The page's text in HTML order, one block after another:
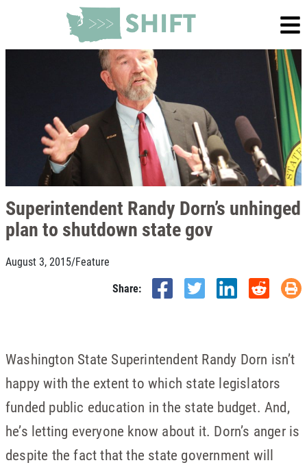
Superintendent Randy Dorn’s unhinged
plan to shutdown state gov
August 3, 2015/Feature
Share:
Washington State Superintendent Randy Dorn isn’t
happy with the extent to which state legislators
funded public education in the state budget. And,
he’s letting everyone know about it. Dorn’s anger is
despite the fact that the state government will